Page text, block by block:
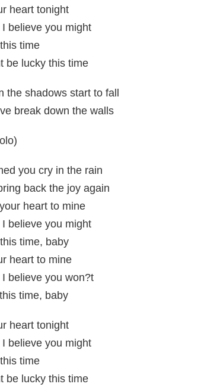
heart tonight
believe you might
time
be lucky this time
the shadows start to fall
break down the walls
you cry in the rain
back the joy again
heart to mine
believe you might
time, baby
heart to mine
believe you won?t
time, baby
heart tonight
believe you might
time
be lucky this time